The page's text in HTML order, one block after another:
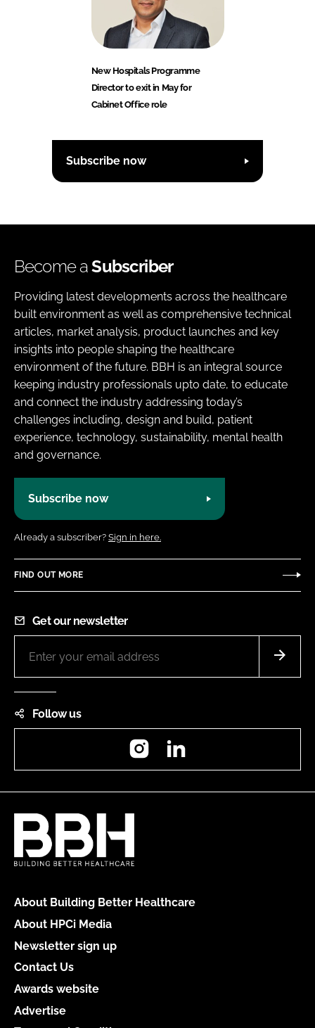
New Hospitals Programme
Director to exit in May for
Cabinet Office role
Subscribe now
Become aSubscriber
Providing latest developments across the healthcare
built environment as well as comprehensive technical
articles, market analysis, product launches and key
insights into people shaping the healthcare
environment of the future. BBH is an integral source
keeping industry professionals upto date, to educate
and connect the industry addressing today’s
challenges including, design and build, patient
experience, technology, sustainability, mental health
and governance.
Subscribe now
Already a subscriber? Sign in here.
FIND OUT MORE
Get our newsletter
Follow us
Instagram
About Building Better Healthcare
About HPCi Media
Newsletter sign up
Contact Us
Awards website
Advertise